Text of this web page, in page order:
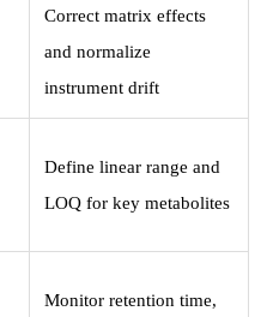
Correct matrix effects
and normalize
instrument drift
Define linear range and
LOQ for key metabolites
Monitor retention time,